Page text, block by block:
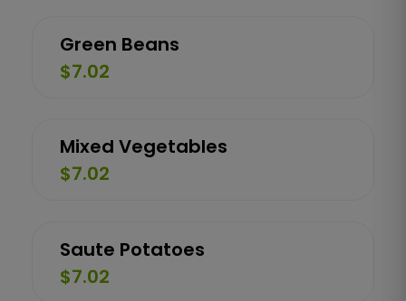
Green Beans
$7.02
Mixed Vegetables
$7.02
Saute Potatoes
$7.02